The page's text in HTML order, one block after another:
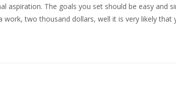
aspiration. The goals you set should be easy and
two thousand dollars, well it is very likely that